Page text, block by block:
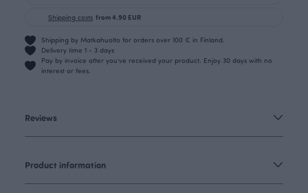
Shipping costs from 4.90 EUR
Shipping by Matkahuolto for orders over 100 € in Finland.
Delivery time 1 - 3 days
Pay by invoice after you’ve received your product. Enjoy 30 days with no
interest or fees.
Reviews
Product information